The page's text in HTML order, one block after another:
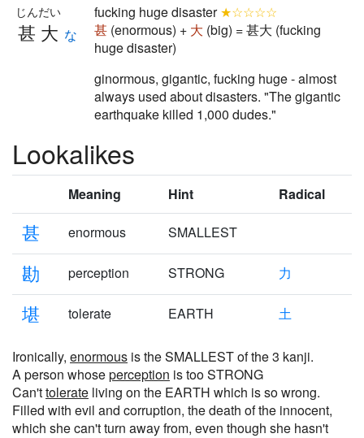
甚大
じんだい
な
fucking huge disaster★☆☆☆☆
甚 (enormous) + 大 (big) = 甚大 (fucking
huge disaster)
ginormous, gigantic, fucking huge - almost
always used about disasters. "The gigantic
earthquake killed 1,000 dudes."
Lookalikes
Meaning Hint Radical
甚 enormous SMALLEST
勘 perception STRONG 力
堪 tolerate EARTH 土
Ironically, enormous is the SMALLEST of the 3 kanji.
A person whoseperception is too STRONG
Can'ttolerate living on the EARTH which is so wrong.
Filled with evil and corruption, the death of the innocent,
which she can't turn away from, even though she hasn't